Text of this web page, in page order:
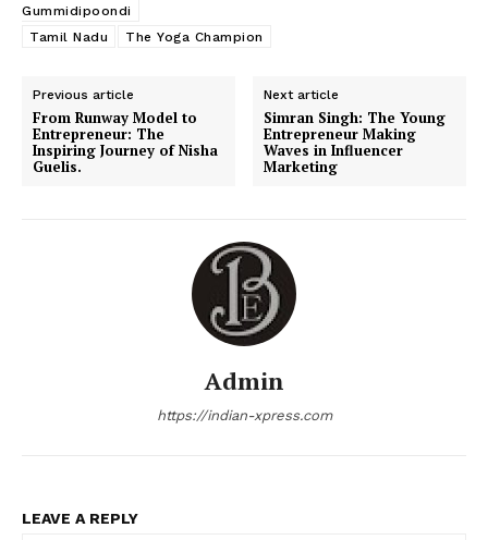
Gummidipoondi
Tamil Nadu
The Yoga Champion
Previous article
From Runway Model to
Entrepreneur: The
Inspiring Journey of Nisha
Guelis.
Next article
Simran Singh: The Young
Entrepreneur Making
Waves in Influencer
Marketing
Admin
https://indian-xpress.com
LEAVE A REPLY